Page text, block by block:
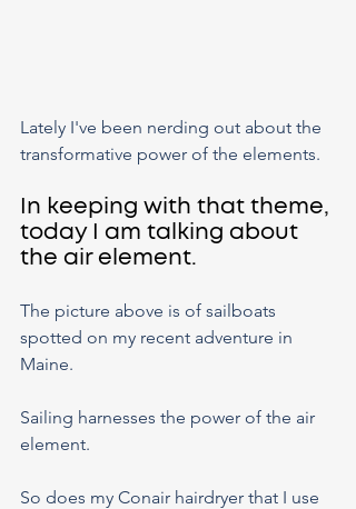
Lately I've been nerding out about the
transformative power of the elements.
In keeping with that theme,
today I am talking about
the air element.
The picture above is of sailboats
spotted on my recent adventure in
Maine.
Sailing harnesses the power of the air
element.
So does my Conair hairdryer that I use